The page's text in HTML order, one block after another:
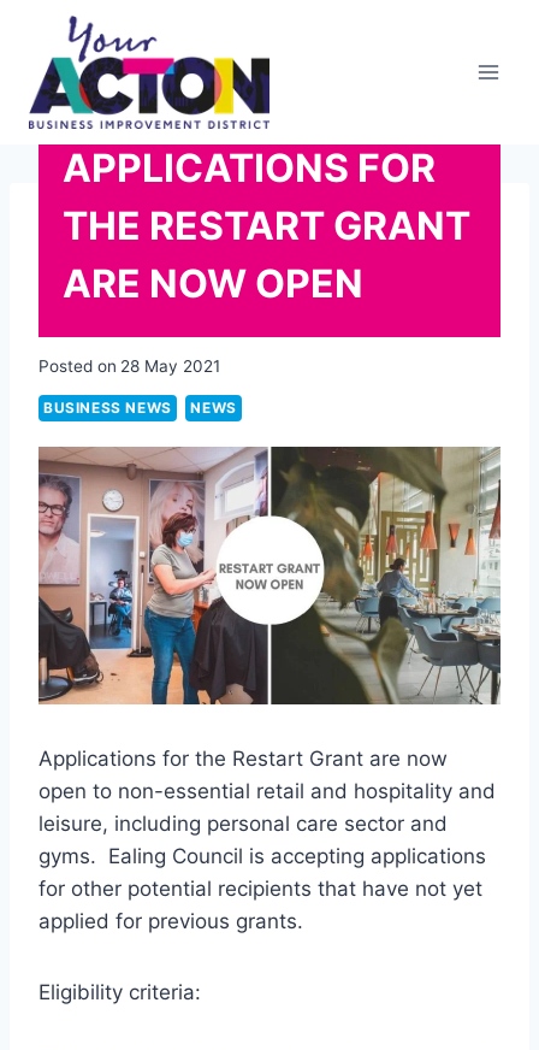
content
APPLICATIONS FOR
THE RESTART GRANT
ARE NOW OPEN
Posted on 28 May 2021
BUSINESS NEWS NEWS
Applications for the Restart Grant are now
open to non-essential retail and hospitality and
leisure, including personal care sector and
gyms. Ealing Council is accepting applications
for other potential recipients that have not yet
applied for previous grants.
Eligibility criteria: